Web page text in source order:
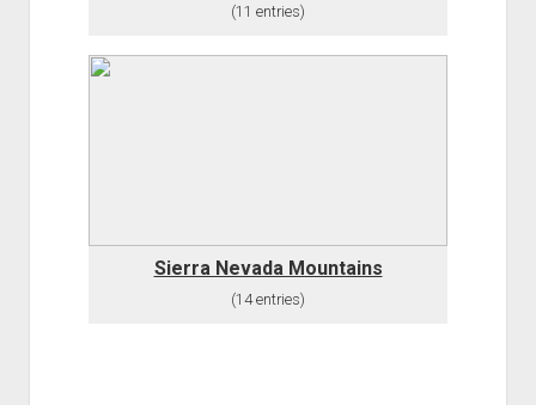
(11 entries)
Sierra Nevada Mountains
(14 entries)